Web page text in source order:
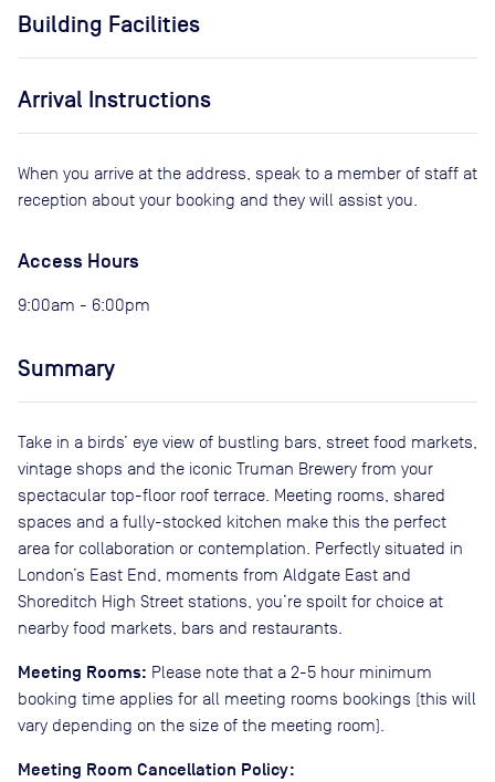
Building Facilities
Arrival Instructions
When you arrive at the address, speak to a member of staff at
reception about your booking and they will assist you.
Access Hours
9:00am - 6:00pm
Summary
Take in a birds’ eye view of bustling bars, street food markets,
vintage shops and the iconic Truman Brewery from your
spectacular top-floor roof terrace. Meeting rooms, shared
spaces and a fully-stocked kitchen make this the perfect
area for collaboration or contemplation. Perfectly situated in
London’s East End, moments from Aldgate East and
Shoreditch High Street stations, you’re spoilt for choice at
nearby food markets, bars and restaurants.
Meeting Rooms: Please note that a 2-5 hour minimum
booking time applies for all meeting rooms bookings (this will
vary depending on the size of the meeting room).
Meeting Room Cancellation Policy: